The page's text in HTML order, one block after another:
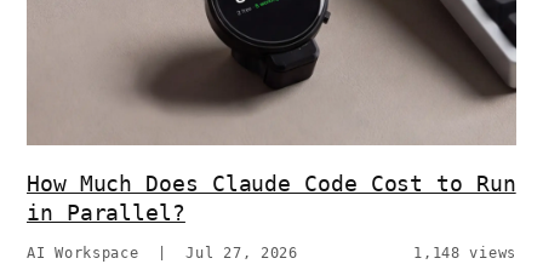
How Much Does Claude Code Cost to Run
in Parallel?
AI Workspace |Jul 27, 2026 1,148 views